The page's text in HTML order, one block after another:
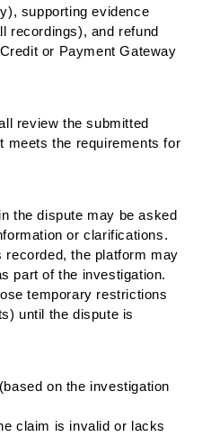
supporting evidence
recordings), and refund
or Payment Gateway
review the submitted
meets the requirements for
the dispute may be asked
or clarifications.
recorded, the platform may
part of the investigation.
temporary restrictions
until the dispute is
on the investigation
claim is invalid or lacks